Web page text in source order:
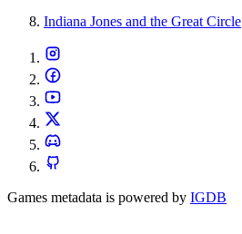
Indiana Jones and the Great Circle
Games metadata is powered by IGDB